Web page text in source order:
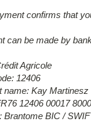
confirms that
can be made by
Agricole
12406
name: Kay Martinesz
12406 00017
Brantome BIC /